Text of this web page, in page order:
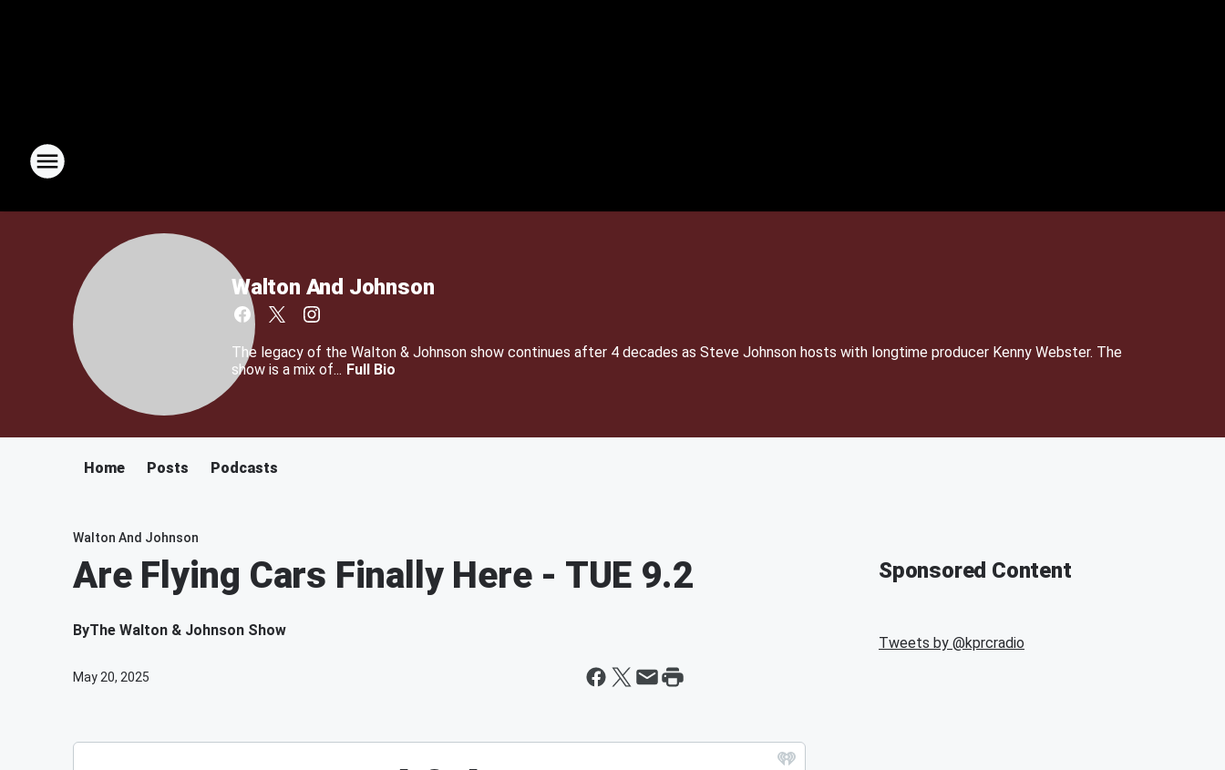
Walton And Johnson
The legacy of the Walton & Johnson show continues after 4 decades as Steve Johnson hosts with longtime producer Kenny Webster. The
show is a mix of... Full Bio
Home Posts Podcasts
Walton And Johnson
Are Flying Cars Finally Here - TUE 9.2
ByThe Walton & Johnson Show
May 20, 2025
Sponsored Content
Tweets by @kprcradio